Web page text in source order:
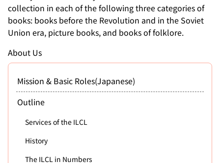
collection in each of the following three categories of
books: books before the Revolution and in the Soviet
Union era, picture books, and books of folklore.
About Us
Mission & Basic Roles(Japanese)
Outline
Services of the ILCL
History
The ILCL in Numbers